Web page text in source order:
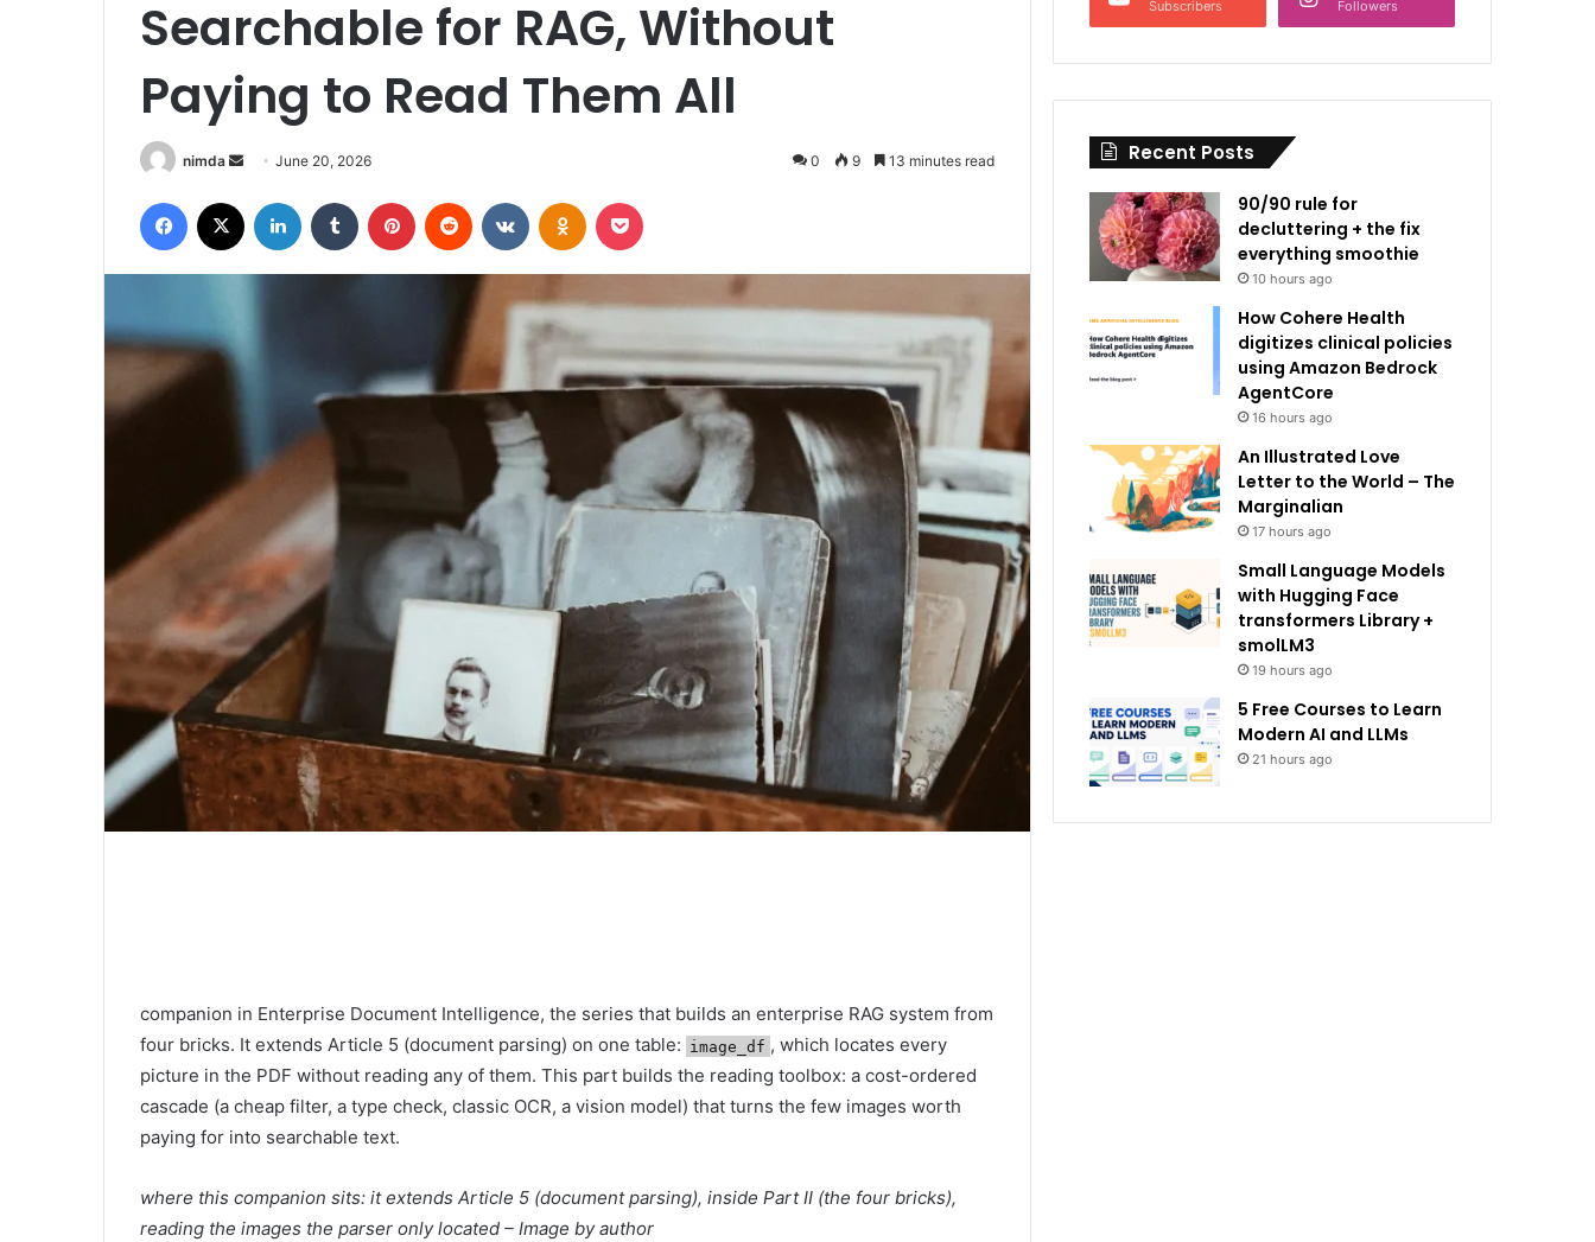
Searchable for RAG, Without
Paying to Read Them All
nimda
Send
email
June 20, 2026 0 9 13 minutes read
Facebook LinkedIn Tumblr Pinterest Reddit VKontakteOdnoklassniki
companion in Enterprise Document Intelligence, the series that builds an enterprise RAG system from
four bricks. It extends Article 5 (document parsing) on one table: image_df , which locates every
picture in the PDF without reading any of them. This part builds the reading toolbox: a cost-ordered
cascade (a cheap filter, a type check, classic OCR, a vision model) that turns the few images worth
paying for into searchable text.
where this companion sits: it extends Article 5 (document parsing), inside Part II (the four bricks),
reading the images the parser only located – Image by author
Subscribers Followers
Recent Posts
90/90 rule for
decluttering + the fix
everything smoothie
10 hours ago
How Cohere Health
digitizes clinical policies
using Amazon Bedrock
AgentCore
16 hours ago
An Illustrated Love
Letter to the World – The
Marginalian
17 hours ago
Small Language Models
with Hugging Face
transformers Library +
smolLM3
19 hours ago
5 Free Courses to Learn
Modern AI and LLMs
21 hours ago